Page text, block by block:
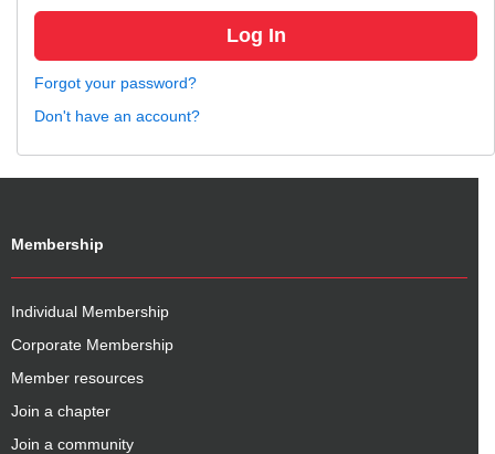
Forgot your password?
Don't have an account?
Membership
Individual Membership
Corporate Membership
Member resources
Join a chapter
Join a community